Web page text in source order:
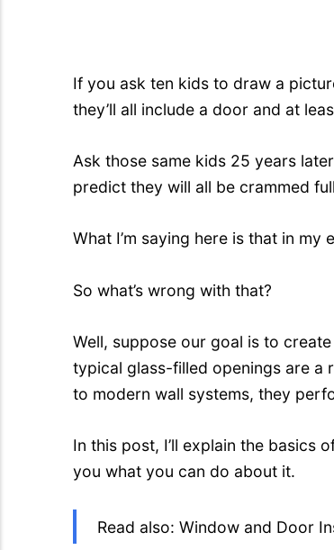
If you ask ten kids to draw a
they’ll all include a door and at
Ask those same kids 25 years
predict they will all be crammed
What I’m saying here is that in
So what’s wrong with that?
Well, suppose our goal is to
typical glass-filled openings are a
to modern wall systems, they
In this post, I’ll explain the basics
you what you can do about it.
Read also: Window and Door